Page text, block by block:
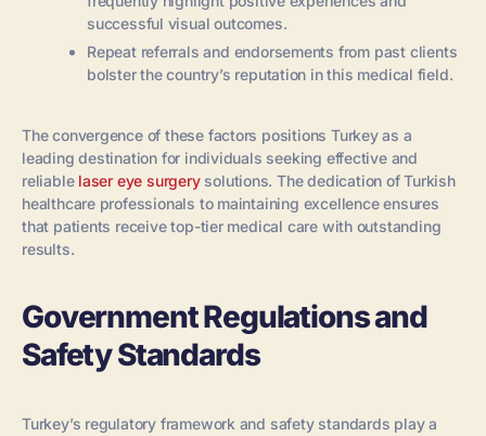
successful visual outcomes.
Repeat referrals and endorsements from past clients
bolster the country’s reputation in this medical field.
The convergence of these factors positions Turkey as a
leading destination for individuals seeking effective and
reliable laser eye surgerysolutions. The dedication of Turkish
healthcare professionals to maintaining excellence ensures
that patients receive top-tier medical care with outstanding
results.
Government Regulations and
Safety Standards
Turkey’s regulatory framework and safety standards play a